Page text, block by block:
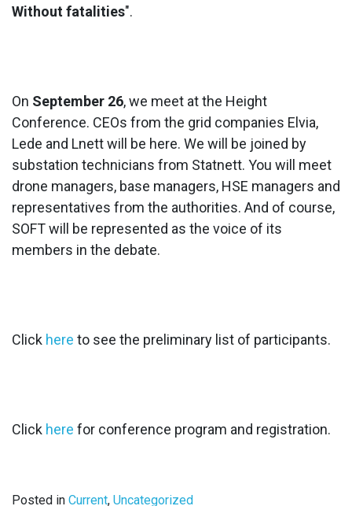
Without fatalities".
On September 26, we meet at the Height
Conference. CEOs from the grid companies Elvia,
Lede and Lnett will be here. We will be joined by
substation technicians from Statnett. You will meet
drone managers, base managers, HSE managers and
representatives from the authorities. And of course,
SOFT will be represented as the voice of its
members in the debate.
Click here to see the preliminary list of participants.
Click here for conference program and registration.
Posted in Current, Uncategorized